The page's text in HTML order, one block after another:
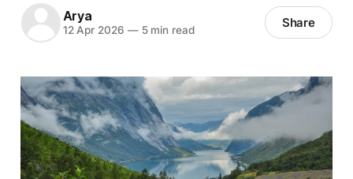
Arya
12 Apr 2026 —5 min read Share